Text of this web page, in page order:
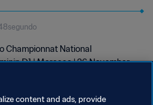
Football Féminin
Championnat National
D1 | Morocco | 26 November
content and ads, provide